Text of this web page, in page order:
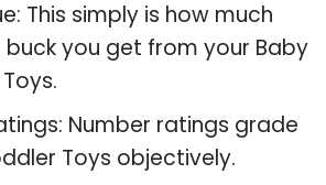
This simply is how much
you get from your Baby
Number ratings grade
Toys objectively.